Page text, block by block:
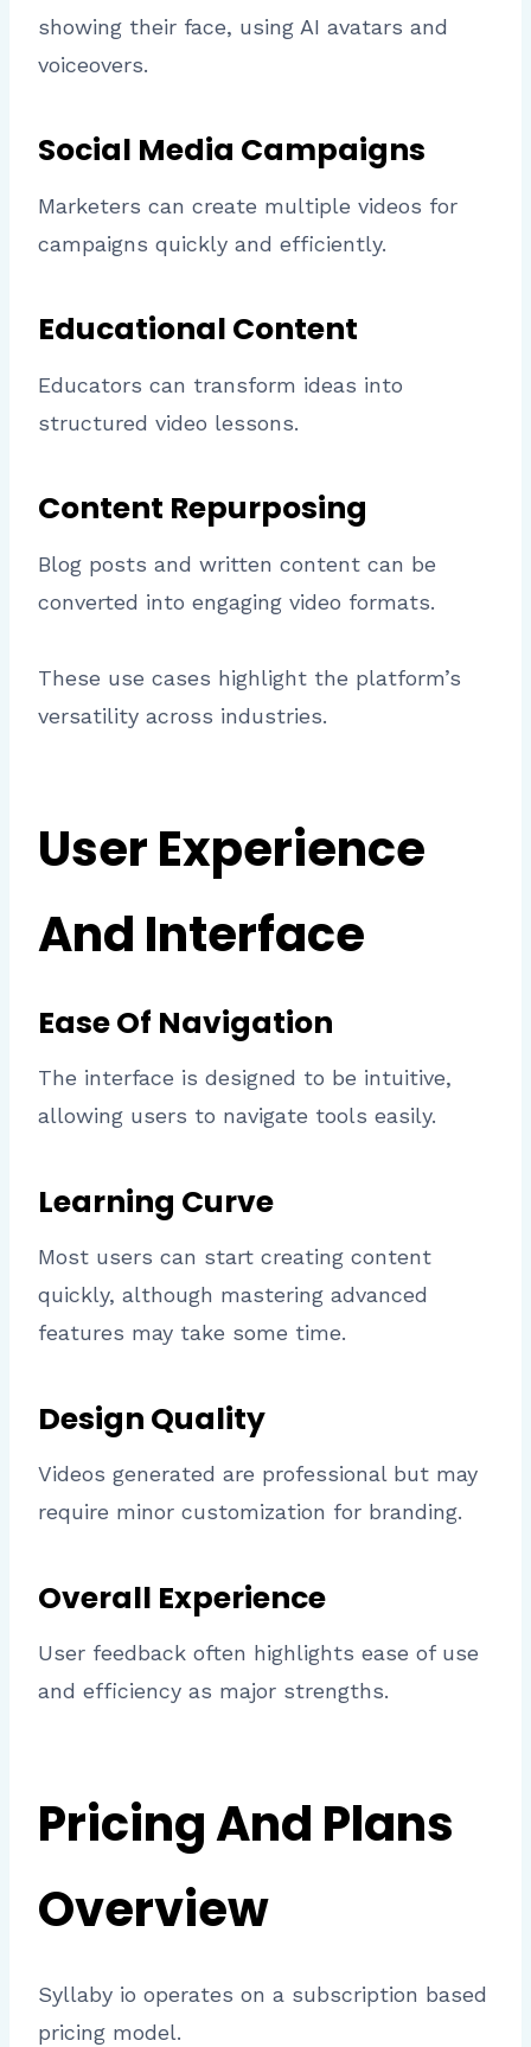
showing their face, using AI avatars and
voiceovers.
Social Media Campaigns
Marketers can create multiple videos for
campaigns quickly and efficiently.
Educational Content
Educators can transform ideas into
structured video lessons.
Content Repurposing
Blog posts and written content can be
converted into engaging video formats.
These use cases highlight the platform’s
versatility across industries.
User Experience
And Interface
Ease Of Navigation
The interface is designed to be intuitive,
allowing users to navigate tools easily.
Learning Curve
Most users can start creating content
quickly, although mastering advanced
features may take some time.
Design Quality
Videos generated are professional but may
require minor customization for branding.
Overall Experience
User feedback often highlights ease of use
and efficiency as major strengths.
Pricing And Plans
Overview
Syllaby io operates on a subscription based
pricing model.